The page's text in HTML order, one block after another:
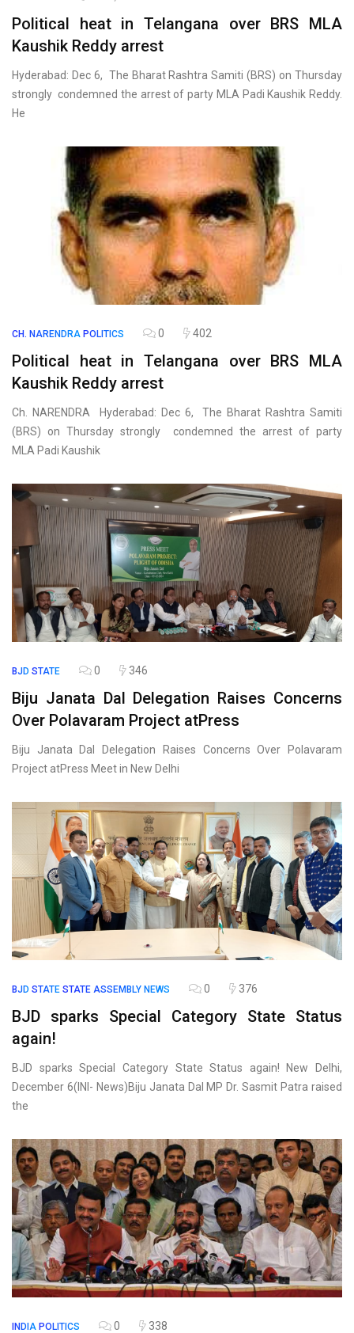
Political heat in Telangana over BRS MLA
Kaushik Reddy arrest
Hyderabad: Dec 6, The Bharat Rashtra Samiti (BRS) on Thursday
strongly condemned the arrest of party MLA Padi Kaushik Reddy.
He
CH. NARENDRA POLITICS 0 402
Political heat in Telangana over BRS MLA
Kaushik Reddy arrest
Ch. NARENDRA Hyderabad: Dec 6, The Bharat Rashtra Samiti
(BRS) on Thursday strongly condemned the arrest of party
MLA Padi Kaushik
BJD STATE 0 346
Biju Janata Dal Delegation Raises Concerns
Over Polavaram Project atPress
Biju Janata Dal Delegation Raises Concerns Over Polavaram
Project atPress Meet in New Delhi
BJD STATE STATE ASSEMBLY NEWS 0 376
BJD sparks Special Category State Status
again!
BJD sparks Special Category State Status again! New Delhi,
December 6(INI- News)Biju Janata Dal MP Dr. Sasmit Patra raised
the
INDIA POLITICS 0 338